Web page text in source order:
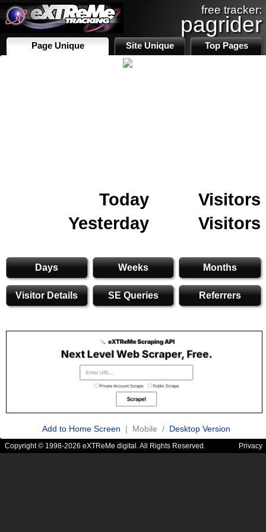
free tracker:
pagrider
Page Unique Site Unique Top Pages
Today
Visitors
Yesterday
Visitors
Days Weeks Months
Visitor Details SE Queries Referrers
Add to Home Screen | Mobile / Desktop Version
Copyright © 1998-2026 eXTReMe digital. All Rights Reserved. Privacy